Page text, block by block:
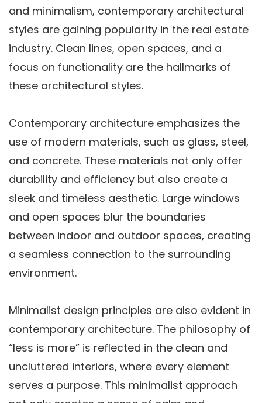
and minimalism, contemporary architectural
styles are gaining popularity in the real estate
industry. Clean lines, open spaces, and a
focus on functionality are the hallmarks of
these architectural styles.
Contemporary architecture emphasizes the
use of modern materials, such as glass, steel,
and concrete. These materials not only offer
durability and efficiency but also create a
sleek and timeless aesthetic. Large windows
and open spaces blur the boundaries
between indoor and outdoor spaces, creating
a seamless connection to the surrounding
environment.
Minimalist design principles are also evident in
contemporary architecture. The philosophy of
“less is more” is reflected in the clean and
uncluttered interiors, where every element
serves a purpose. This minimalist approach